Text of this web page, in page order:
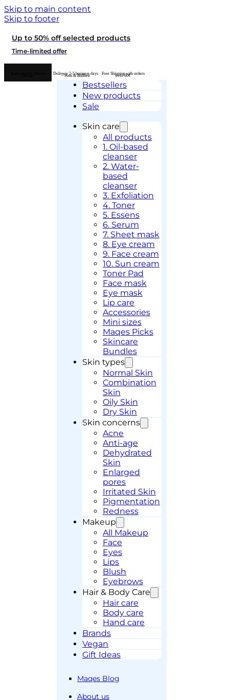
Skip to main content
Skip to footer
Up to 50% off selected products
Time-limited offer
Delivery 2-5 business days
– Posti & Budbee Free Shipping with orders
over 60€
Bestsellers
New products
Sale
Skin care
All products
1. Oil-based
cleanser
2. Water-
based
cleanser
3. Exfoliation
4. Toner
5. Essens
6. Serum
7. Sheet mask
8. Eye cream
9. Face cream
10. Sun cream
Toner Pad
Face mask
Eye mask
Lip care
Accessories
Mini sizes
Maqes Picks
Skincare
Bundles
Skin types
Normal Skin
Combination
Skin
Oily Skin
Dry Skin
Skin concerns
Acne
Anti-age
Dehydrated
Skin
Enlarged
pores
Irritated Skin
Pigmentation
Redness
Makeup
All Makeup
Face
Eyes
Lips
Blush
Eyebrows
Hair & Body Care
Hair care
Body care
Hand care
Brands
Vegan
Gift Ideas
Maqes Blog
About us